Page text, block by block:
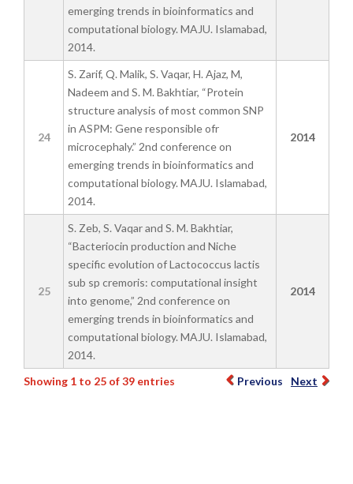
emerging trends in bioinformatics and
computational biology. MAJU. Islamabad,
2014.
24
S. Zarif, Q. Malik, S. Vaqar, H. Ajaz, M,
Nadeem and S. M. Bakhtiar, “Protein
structure analysis of most common SNP
in ASPM: Gene responsible ofr
microcephaly.” 2nd conference on
emerging trends in bioinformatics and
computational biology. MAJU. Islamabad,
2014.
2014
25
S. Zeb, S. Vaqar and S. M. Bakhtiar,
“Bacteriocin production and Niche
specific evolution of Lactococcus lactis
sub sp cremoris: computational insight
into genome,” 2nd conference on
emerging trends in bioinformatics and
computational biology. MAJU. Islamabad,
2014.
2014
Showing 1 to 25 of 39 entries Previous Next